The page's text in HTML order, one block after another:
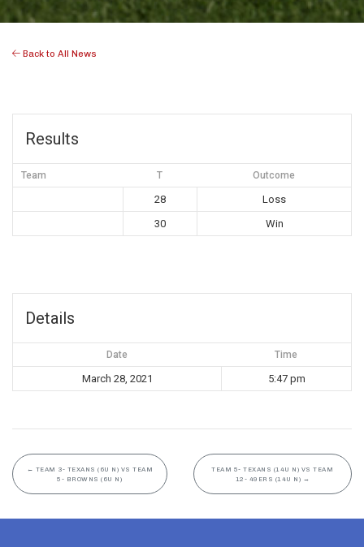
Back to All News
Results
Team T Outcome
28
Loss
30
Win
Details
Date Time
March 28, 2021 5:47 pm
← TEAM 3- TEXANS (6U N) VS TEAM
5- BROWNS (6U N)
TEAM 5- TEXANS (14U N) VS TEAM
12- 49ERS (14U N) →